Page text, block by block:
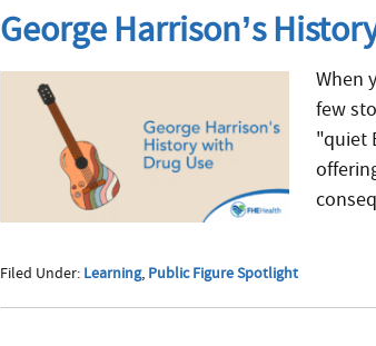
George Harrison’s
When
few
"quiet
Filed Under: Learning, Public Figure Spotlight